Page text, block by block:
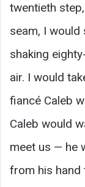
twentieth
seam, I would
shaking
air. I would
fiancé Caleb
Caleb would
meet us — he
from his hand